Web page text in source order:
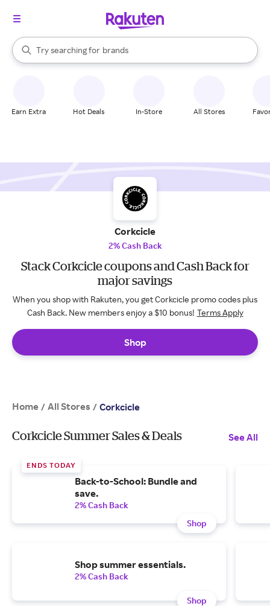
Search Rakuten
Try searching for
stores
brands
groceries
When autocomplete results are available, use the up and down
Earn Extra Hot Deals In-Store All Stores
Corkcicle
2% Cash Back
Stack Corkcicle coupons and Cash Back for
major savings
When you shop with Rakuten, you get Corkcicle promo codes plus
Cash Back. New members enjoy a $10 bonus! Terms Apply
Shop
Home / All Stores / Corkcicle
Corkcicle Summer Sales & Deals See All
ENDS TODAY
Back-to-School: Bundle and
save.
2% Cash Back
Shop
Shop summer essentials.
2% Cash Back
Shop